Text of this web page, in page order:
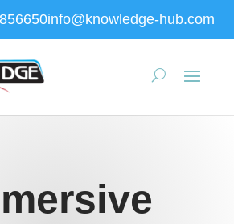
info@knowledge-hub.com